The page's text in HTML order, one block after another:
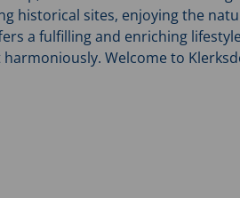
historical sites, enjoying the
a fulfilling and enriching
Welcome to